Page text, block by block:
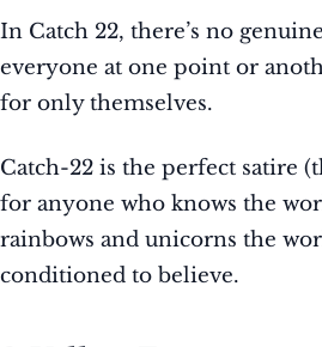
In Catch 22, there’s no
everyone at one point or
for only themselves.
Catch-22 is the perfect satire
for anyone who knows the
rainbows and unicorns the
conditioned to believe.